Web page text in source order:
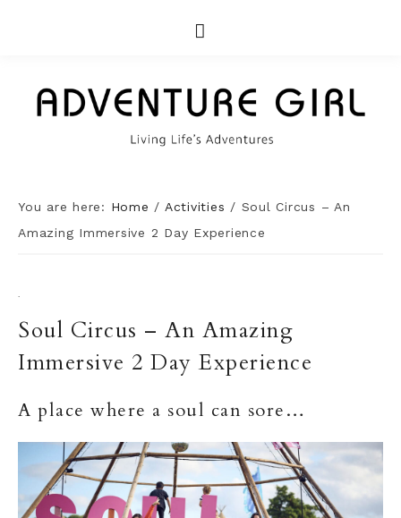
You are here: Home / Activities / Soul Circus – An
Amazing Immersive 2 Day Experience
·
Soul Circus – An Amazing
Immersive 2 Day Experience
A place where a soul can sore…